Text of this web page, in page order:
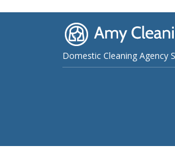
Domestic Cleaning Agency